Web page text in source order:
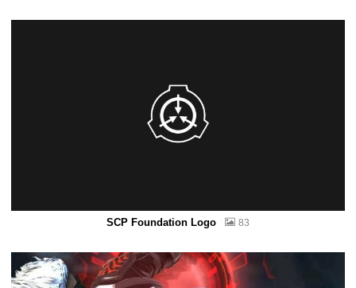
SCP Foundation Logo 83